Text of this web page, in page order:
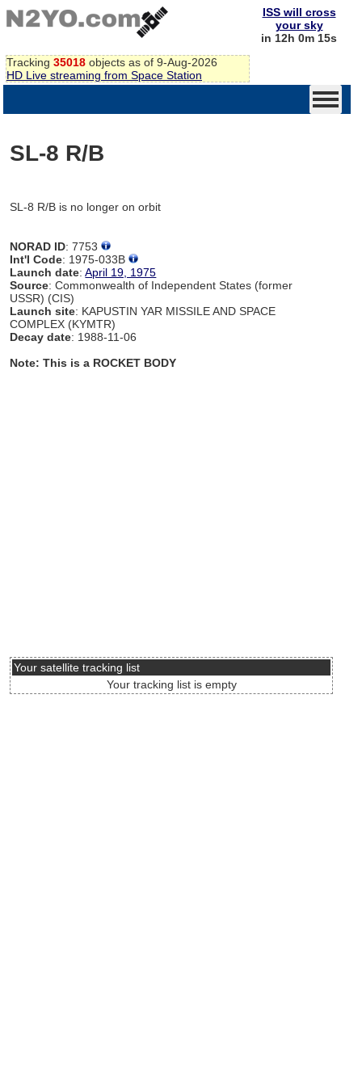
Tracking 35018 objects as of 9-Aug-2026
HD Live streaming from Space Station
ISS will cross
your sky
in 12h 0m 15s
SL-8 R/B
SL-8 R/B is no longer on orbit
NORAD ID: 7753
Int'l Code: 1975-033B
Launch date:April 19, 1975
Source: Commonwealth of Independent States (former
USSR) (CIS)
Launch site: KAPUSTIN YAR MISSILE AND SPACE
COMPLEX (KYMTR)
Decay date: 1988-11-06
Note: This is a ROCKET BODY
Your satellite tracking list
Your tracking list is empty